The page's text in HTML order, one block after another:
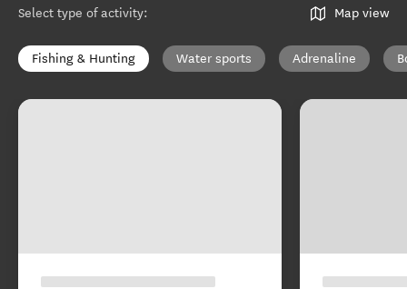
Select type of activity: Map view
Fishing & Hunting Water sports Adrenaline